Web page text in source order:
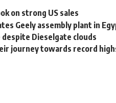
on strong US sales
Geely assembly plant in
Dieselgate clouds
journey towards record